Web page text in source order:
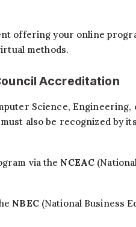
offering your online
methods.
Accreditation
Science, Engineering,
also be recognized by
via the NCEAC
NBEC(National Business